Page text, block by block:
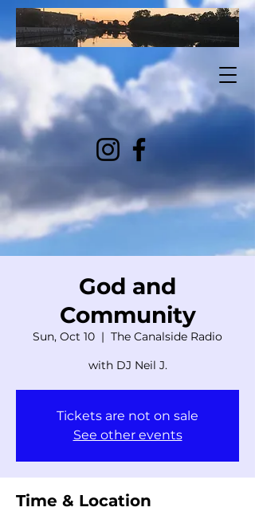
God and
Community
Sun, Oct 10
  |
The Canalside Radio
with DJ Neil J.
Tickets are not on sale
See other events
Time & Location